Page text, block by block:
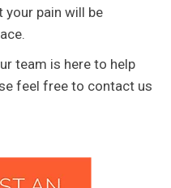
your pain will be
team is here to help
feel free to contact us